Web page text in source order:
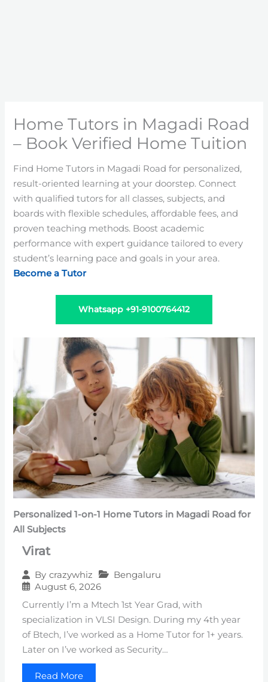
Home Tutors in Magadi Road
– Book Verified Home Tuition
Find Home Tutors in Magadi Road for personalized,
result-oriented learning at your doorstep. Connect
with qualified tutors for all classes, subjects, and
boards with flexible schedules, affordable fees, and
proven teaching methods. Boost academic
performance with expert guidance tailored to every
student’s learning pace and goals in your area.
Become a Tutor
Whatsapp +91-9100764412
Personalized 1-on-1 Home Tutors in Magadi Road for
All Subjects
Virat
By crazywhiz
Bengaluru
August 6, 2026
Currently I’m a Mtech 1st Year Grad, with
specialization in VLSI Design. During my 4th year
of Btech, I’ve worked as a Home Tutor for 1+ years.
Later on I’ve worked as Security…
Read More